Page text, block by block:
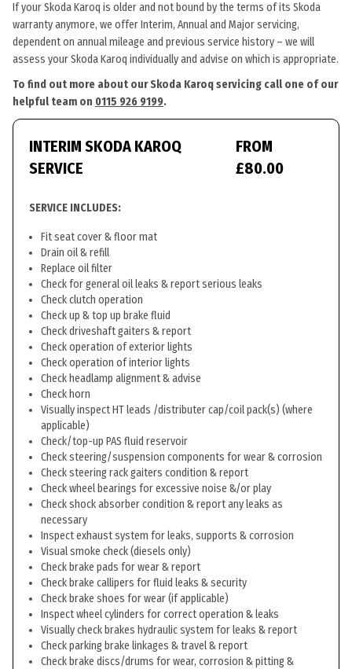
If your Skoda Karoq is older and not bound by the terms of its Skoda
warranty anymore, we offer Interim, Annual and Major servicing,
dependent on annual mileage and previous service history – we will
assess your Skoda Karoq individually and advise on which is appropriate.
To find out more about our Skoda Karoq servicing call one of our
helpful team on 0115 926 9199.
INTERIM SKODA KAROQ
SERVICE
FROM
£80.00
SERVICE INCLUDES:
Fit seat cover & floor mat
Drain oil & refill
Replace oil filter
Check for general oil leaks & report serious leaks
Check clutch operation
Check up & top up brake fluid
Check driveshaft gaiters & report
Check operation of exterior lights
Check operation of interior lights
Check headlamp alignment & advise
Check horn
Visually inspect HT leads /distributer cap/coil pack(s) (where
applicable)
Check/top-up PAS fluid reservoir
Check steering/suspension components for wear & corrosion
Check steering rack gaiters condition & report
Check wheel bearings for excessive noise &/or play
Check shock absorber condition & report any leaks as
necessary
Inspect exhaust system for leaks, supports & corrosion
Visual smoke check (diesels only)
Check brake pads for wear & report
Check brake callipers for fluid leaks & security
Check brake shoes for wear (if applicable)
Inspect wheel cylinders for correct operation & leaks
Visually check brakes hydraulic system for leaks & report
Check parking brake linkages & travel & report
Check brake discs/drums for wear, corrosion & pitting &